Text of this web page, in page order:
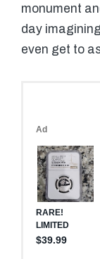
monument
day
even get to